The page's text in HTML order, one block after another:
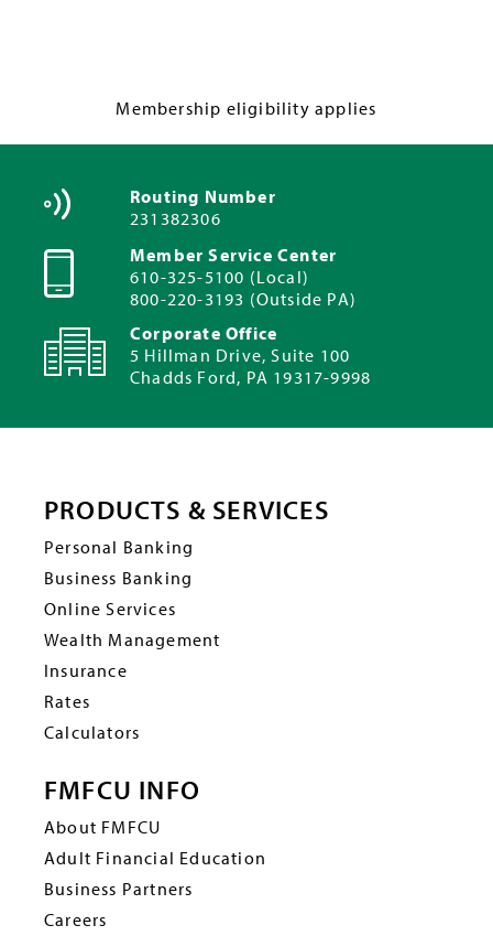
Membership eligibility applies
Routing Number
231382306
Member Service Center
610-325-5100 (Local)
800-220-3193 (Outside PA)
Corporate Office
5 Hillman Drive, Suite 100
Chadds Ford, PA 19317-9998
PRODUCTS & SERVICES
Personal Banking
Business Banking
Online Services
Wealth Management
Insurance
Rates
Calculators
FMFCU INFO
About FMFCU
Adult Financial Education
Business Partners
Careers